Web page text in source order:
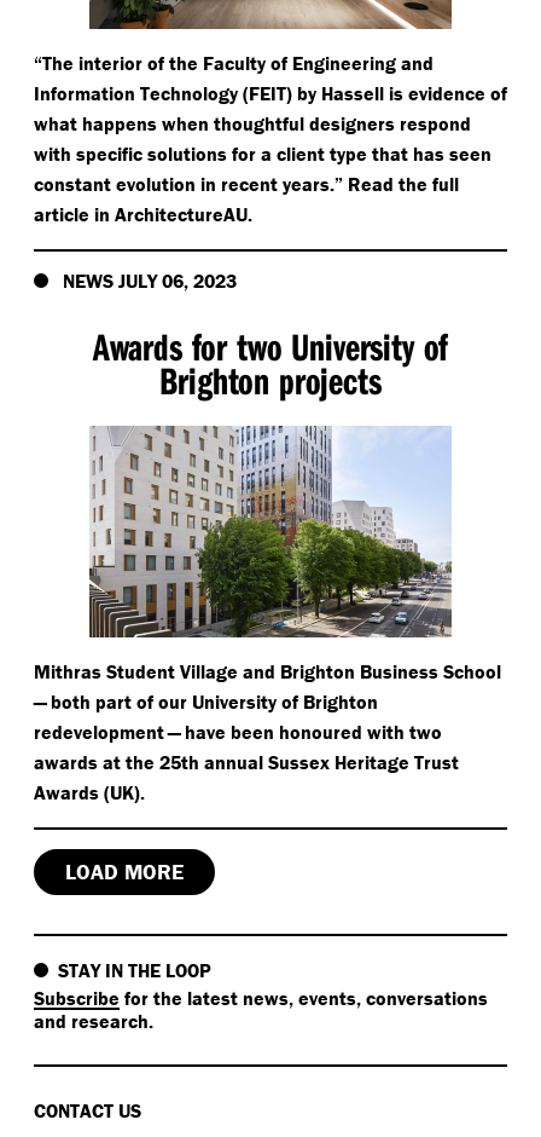
“The interior of the Faculty of Engineering and
Information Technology (FEIT) by Hassell is evidence of
what happens when thoughtful designers respond
with specific solutions for a client type that has seen
constant evolution in recent years.” Read the full
article in ArchitectureAU.
NEWS JULY 06, 2023
Awards for two University of
Brighton projects
Mithras Student Village and Brighton Business School
— both part of our University of Brighton
redevelopment — have been honoured with two
awards at the 25th annual Sussex Heritage Trust
Awards (UK).
LOAD MORE
STAY IN THE LOOP
Subscribe for the latest news, events, conversations
and research.
CONTACT US